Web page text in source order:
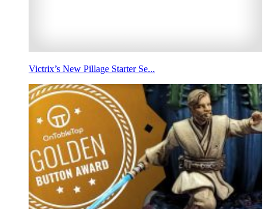
Victrix’s New Pillage Starter Se...